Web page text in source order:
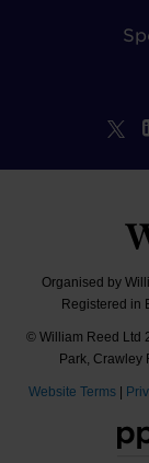
Organised by
Registered in
© William Reed Ltd
Park, Crawley
Website Terms